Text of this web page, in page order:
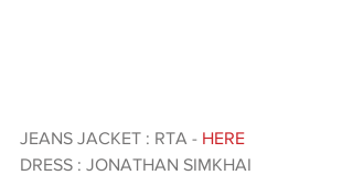
JEANS JACKET : RTA - HERE
DRESS : JONATHAN SIMKHAI